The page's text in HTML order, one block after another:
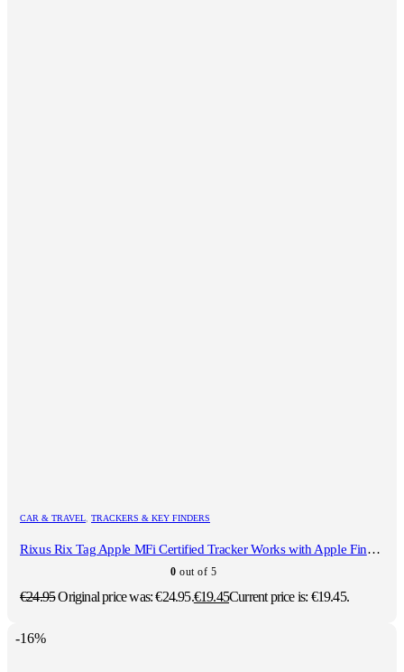
CAR & TRAVEL TRACKERS & KEY FINDERS
Rixus Rix Tag Apple MFi Certified Tracker Works with Apple Find My (iOS Only) White
0 out of 5
€24.95Original price was: €24.95.€19.45Current price is: €19.45.
-16%